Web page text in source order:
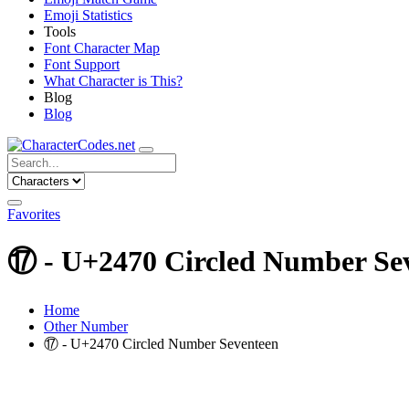
Emoji Statistics
Tools
Font Character Map
Font Support
What Character is This?
Blog
Blog
Favorites
⑰ - U+2470 Circled Number
Home
Other Number
⑰ - U+2470 Circled Number Seventeen